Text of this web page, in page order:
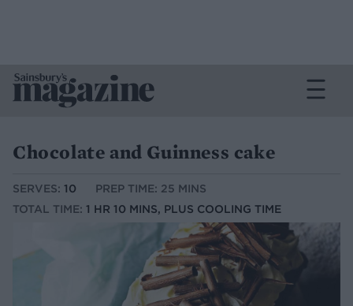
Chocolate and Guinness cake
SERVES: 10
PREP TIME: 25 MINS
TOTAL TIME: 1 HR 10 MINS, PLUS COOLING TIME